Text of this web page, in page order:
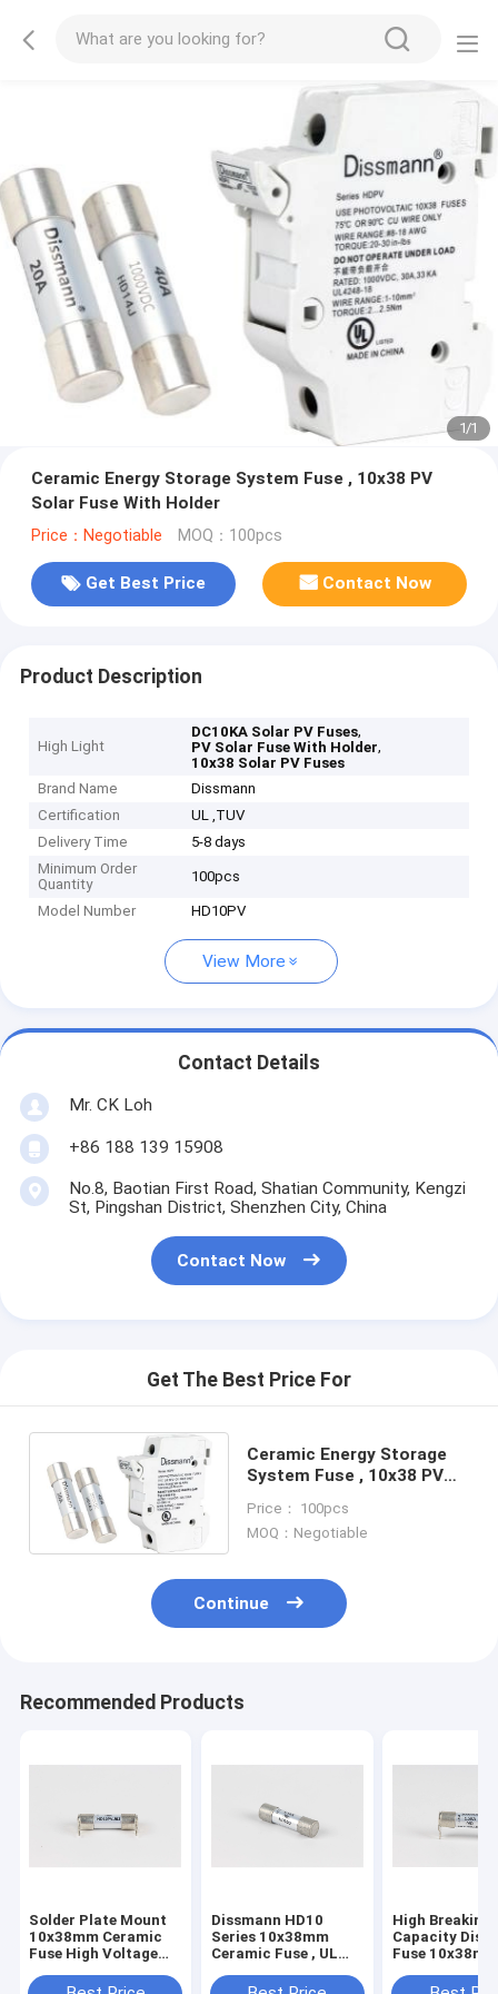
1/1
Ceramic Energy Storage System Fuse , 10x38 PV
Solar Fuse With Holder
Price：Negotiable MOQ：100pcs
Get Best Price Contact Now
Product Description
High Light
DC10KA Solar PV Fuses,
PV Solar Fuse With Holder,
10x38 Solar PV Fuses
Brand Name
Dissmann
Certification
UL ,TUV
Delivery Time
5-8 days
Minimum Order
Quantity
100pcs
Model Number HD10PV
View More
Contact Details
Mr. CK Loh
+86 188 139 15908
No.8, Baotian First Road, Shatian Community, Kengzi
St, Pingshan District, Shenzhen City, China
Contact Now
Get The Best Price For
Ceramic Energy Storage
System Fuse , 10x38 PV
Price： 100pcs
MOQ：Negotiable
Continue
Recommended Products
Solder Plate Mount
10x38mm Ceramic
Fuse High Voltage
Certified
Dissmann HD10
Series 10x38mm
Ceramic Fuse , UL
Fuse
High Breaking
Capacity
Fuse
Certified